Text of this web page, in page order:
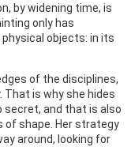
by widening time, is
only has
objects: in its
of the disciplines,
That is why she hides
secret, and that is also
of shape. Her strategy
around, looking for